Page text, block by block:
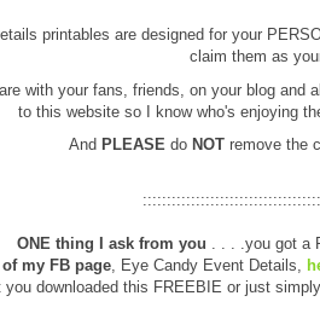
printables are designed for your
claim them as
with your fans, friends, on your blog and
to this website so I know who's enjoying
And PLEASEdo NOTremove the
ONE thing I ask from you . . . .you got a
my FB page, Eye Candy Event Details,
downloaded this FREEBIE or just